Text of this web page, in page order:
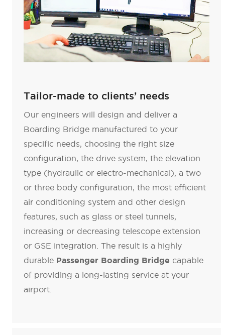
Tailor-made to clients’ needs
Our engineers will design and deliver a
Boarding Bridge manufactured to your
specific needs, choosing the right size
configuration, the drive system, the elevation
type (hydraulic or electro-mechanical), a two
or three body configuration, the most efficient
air conditioning system and other design
features, such as glass or steel tunnels,
increasing or decreasing telescope extension
or GSE integration. The result is a highly
durable Passenger Boarding Bridge capable
of providing a long-lasting service at your
airport.